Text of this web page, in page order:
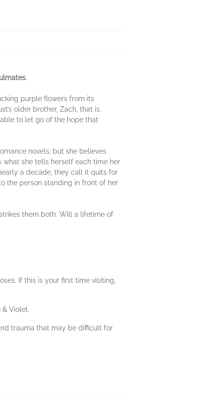
purple flowers from its
older brother, Zach, that is.
to let go of the hope that
novels, but she believes
what she tells herself each time her
a decade, they call it quits for
the person standing in front of her
them both. Will a lifetime of
If this is your first time visiting,
& Violet.
trauma that may be difficult for